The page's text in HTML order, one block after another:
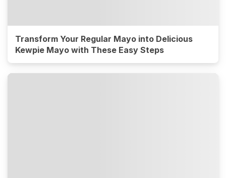
Transform Your Regular Mayo into Delicious
Kewpie Mayo with These Easy Steps